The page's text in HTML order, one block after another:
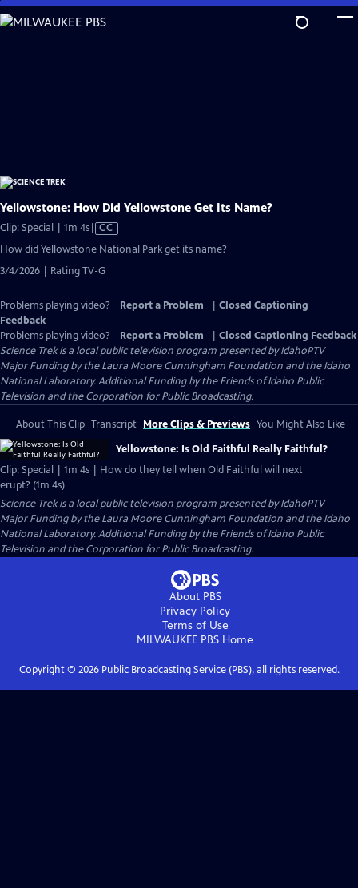
Skip
to
Yellowstone: How Did Yellowstone Get Its Name?
Clip: Special | 1m 4sVideo
Captions
CC
How did Yellowstone National Park get its name?
3/4/2026 | Rating TV-G
Problems playing video? Report a Problem
Closed Captioning
Feedback
Problems playing video?
Report a Problem
Closed Captioning Feedback
Science Trekis a local public television program presented byIdahoPTV
Major Funding by the Laura Moore Cunningham Foundation and the Idaho
National Laboratory. Additional Funding by the Friends of Idaho Public
Television and the Corporation for Public Broadcasting.
About This Clip Transcript More Clips & Previews You Might Also Like
Yellowstone: Is Old Faithful Really Faithful?
Clip: Special | 1m 4s | How do they tell when Old Faithful will next
erupt? (1m 4s)
Science Trekis a local public television program presented byIdahoPTV
Major Funding by the Laura Moore Cunningham Foundation and the Idaho
National Laboratory. Additional Funding by the Friends of Idaho Public
Television and the Corporation for Public Broadcasting.
About PBS
Privacy Policy
Terms of Use
MILWAUKEE PBS Home
Copyright © 2026Public Broadcasting Service (PBS), all rights reserved.